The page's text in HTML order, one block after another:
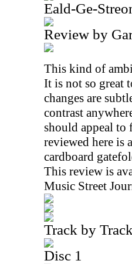
Eald-Ge-
Review by
This kind of
It is not so great
changes are
contrast
should appeal to
reviewed here is
cardboard
This review is
Music Street
Track by
Disc 1